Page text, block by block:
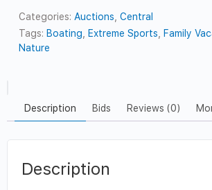
Categories: Auctions ,Central
Tags: Boating Extreme Sports Family
Nature
Description Bids Reviews (0)
Description